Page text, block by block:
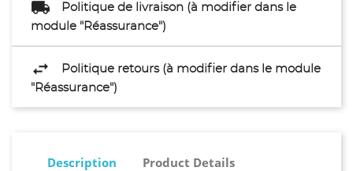
Politique de livraison (à modifier dans le
module "Réassurance")
Politique retours (à modifier dans le module
"Réassurance")
Description Product Details